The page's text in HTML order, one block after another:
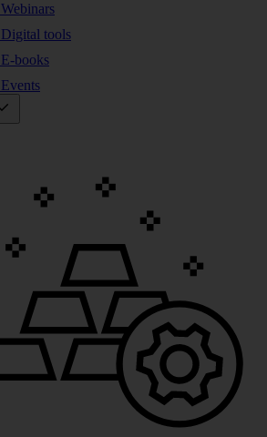
Webinars
Digital tools
E-books
Events